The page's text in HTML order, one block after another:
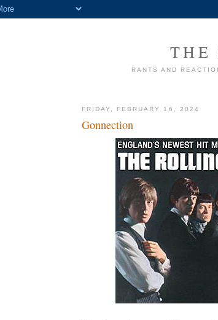
THE
RANTS AND
FRIDAY, FEBRUARY 16, 2024
Gonnection